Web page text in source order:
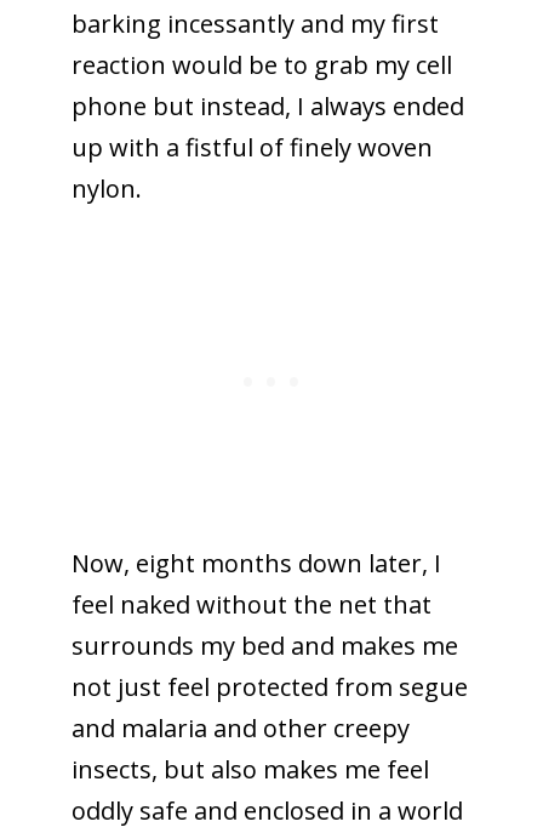
barking incessantly and my first
reaction would be to grab my cell
phone but instead, I always ended
up with a fistful of finely woven
nylon.
Now, eight months down later, I
feel naked without the net that
surrounds my bed and makes me
not just feel protected from segue
and malaria and other creepy
insects, but also makes me feel
oddly safe and enclosed in a world